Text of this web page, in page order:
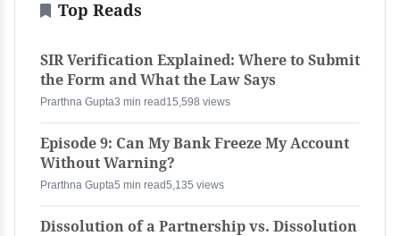
Top Reads
SIR Verification Explained: Where to Submit
the Form and What the Law Says
Prarthna Gupta3 min read 15,598 views
Episode 9: Can My Bank Freeze My Account
Without Warning?
Prarthna Gupta5 min read5,135 views
Dissolution of a Partnership vs. Dissolution